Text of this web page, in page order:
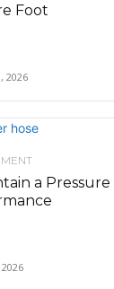
Foot
2026
a